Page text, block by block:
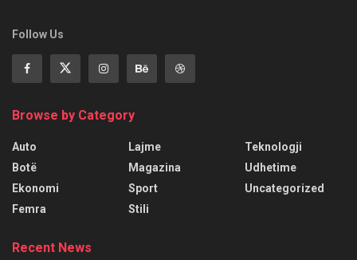
Follow Us
Browse by Category
Auto
Botë
Ekonomi
Femra
Lajme
Magazina
Sport
Stili
Teknologji
Udhetime
Uncategorized
Recent News